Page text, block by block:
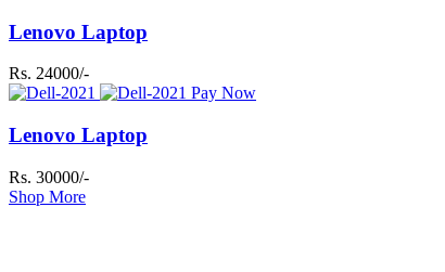
Lenovo Laptop
Rs. 24000/-
Pay Now
Lenovo Laptop
Rs. 30000/-
Shop More